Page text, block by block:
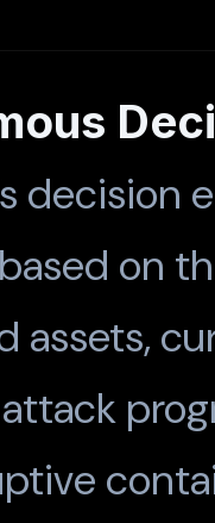
decision
on
assets,
attack